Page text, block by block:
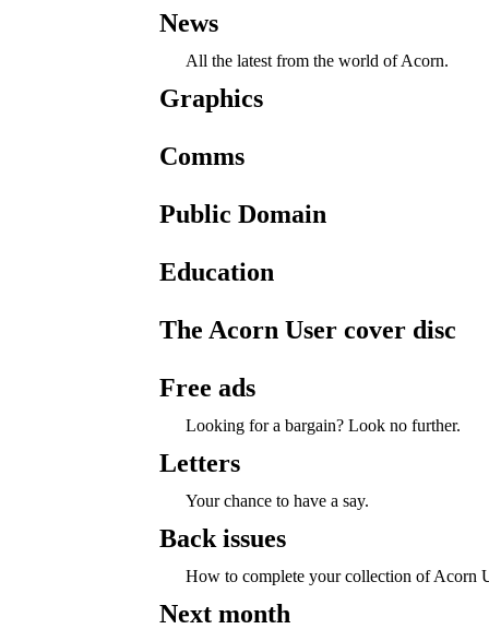
News
All the latest from the world of Acorn.
Graphics
Comms
Public Domain
Education
The Acorn User cover disc
Free ads
Looking for a bargain? Look no further.
Letters
Your chance to have a say.
Back issues
How to complete your collection of Acorn
Next month